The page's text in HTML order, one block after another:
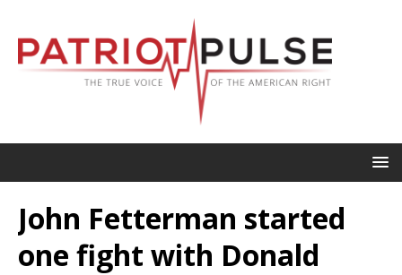
John Fetterman started
one fight with Donald